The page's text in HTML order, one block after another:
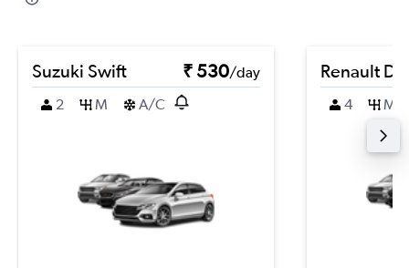
Suzuki Swift ₹ 530/day
2
M A/C
Renault
4 M